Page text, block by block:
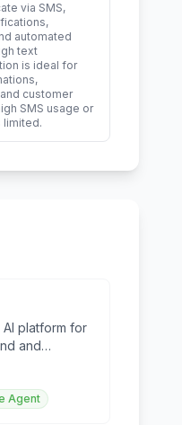
via SMS,
automated
text
is ideal for
customer
SMS usage or
limited.
platform for
and
Agent